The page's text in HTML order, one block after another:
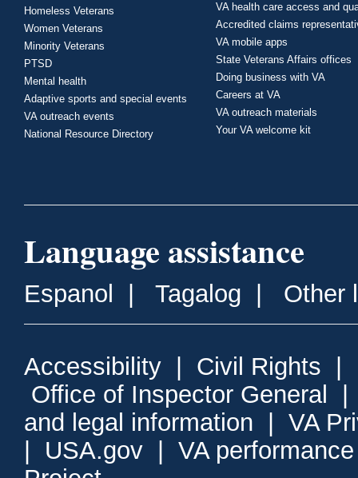
Homeless Veterans
Women Veterans
Minority Veterans
PTSD
Mental health
Adaptive sports and special events
VA outreach events
National Resource Directory
VA health care access and
Accredited claims
VA mobile apps
State Veterans Affairs offices
Doing business with VA
Careers at VA
VA outreach materials
Your VA welcome kit
Language assistance
Espanol Tagalog Other
Accessibility Civil Rights
Office of Inspector General
and legal information
VA
USA.gov
VA